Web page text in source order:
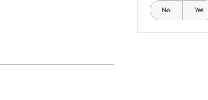
No Yes